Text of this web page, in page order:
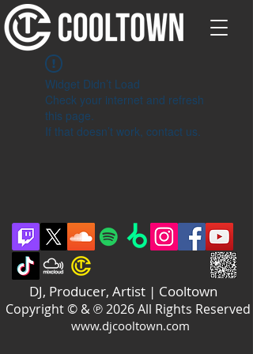
Widget Didn’t Load
Check your internet and refresh
this page.
If that doesn’t work, contact us.
DJ, Producer, Artist | Cooltown
Copyright © & ℗ 2026 All Rights Reserved
www.djcooltown.com